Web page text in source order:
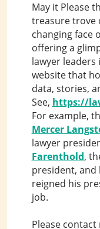
May it Please
treasure trove
changing face
offering a
lawyer
website that
data, stories,
See, https://
For example,
Mercer
lawyer
Farenthold,
president, and
reigned his
job.
Please